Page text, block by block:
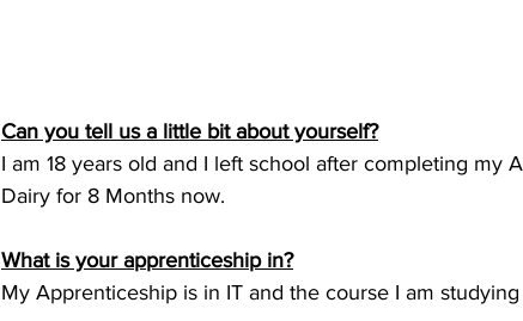
Can you tell us a little bit about yourself?
I am 18 years old and I left school after completing my
Dairy for 8 Months now.
What is your apprenticeship in?
My Apprenticeship is in IT and the course I am